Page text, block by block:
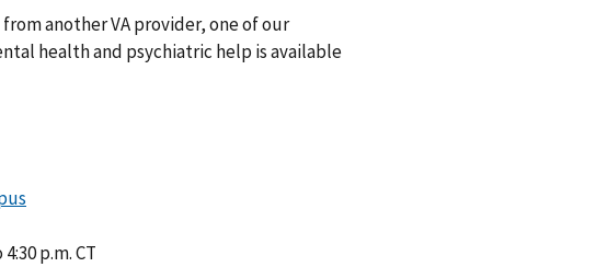
another VA provider, one of our
health and psychiatric help is available
p.m. CT